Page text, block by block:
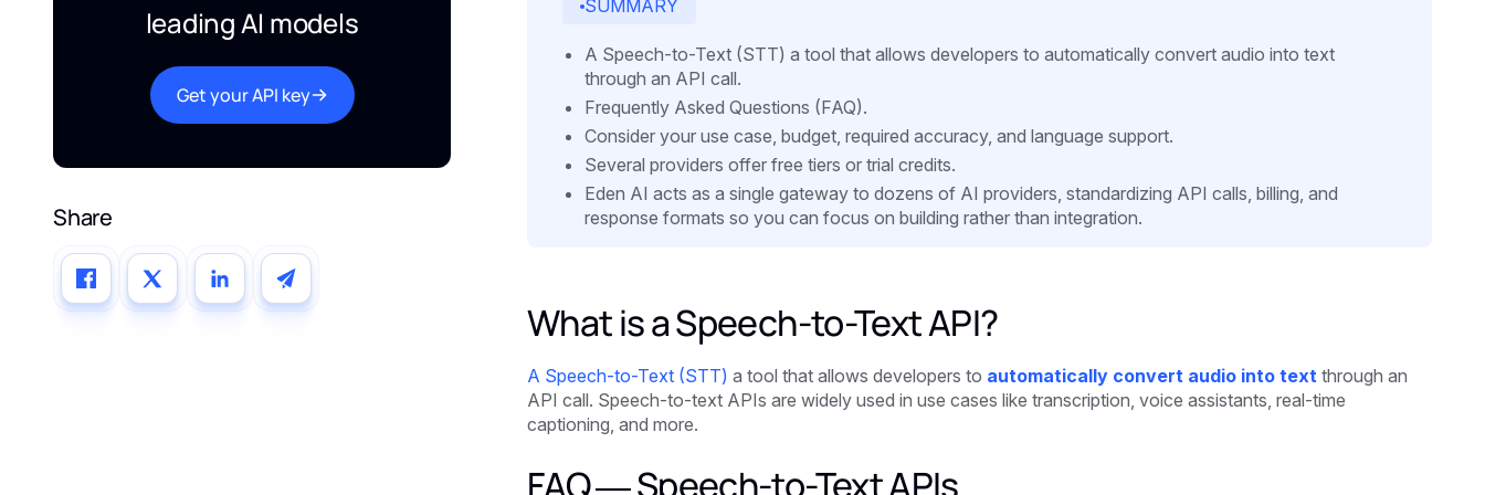
leading AI models
Get your API key
Share
SUMMARY
A Speech-to-Text (STT) a tool that allows developers to automatically convert audio into text
through an API call.
Frequently Asked Questions (FAQ).
Consider your use case, budget, required accuracy, and language support.
Several providers offer free tiers or trial credits.
Eden AI acts as a single gateway to dozens of AI providers, standardizing API calls, billing, and
response formats so you can focus on building rather than integration.
What is a Speech-to-Text API?
A Speech-to-Text (STT) a tool that allows developers to automatically convert audio into text through an
API call. Speech-to-text APIs are widely used in use cases like transcription, voice assistants, real-time
captioning, and more.